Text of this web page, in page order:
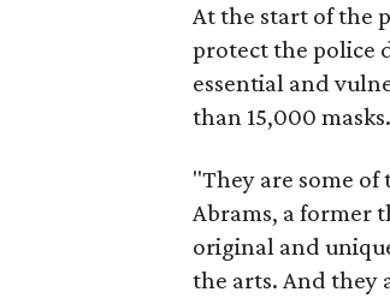
At the start of the
protect the police
essential and
than 15,000 masks.
"They are some
Abrams, a former
original and
the arts. And they